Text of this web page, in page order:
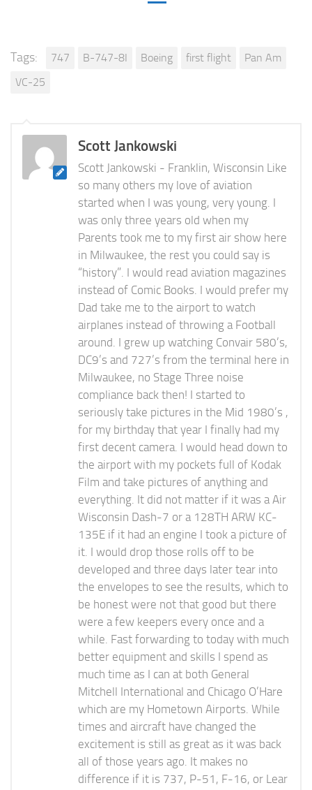
Tags: 747 B-747-8I Boeing first flight
Pan Am
VC-25
Scott Jankowski
Scott Jankowski - Franklin, Wisconsin Like
so many others my love of aviation
started when I was young, very young. I
was only three years old when my
Parents took me to my first air show here
in Milwaukee, the rest you could say is
“history”. I would read aviation magazines
instead of Comic Books. I would prefer my
Dad take me to the airport to watch
airplanes instead of throwing a Football
around. I grew up watching Convair 580’s,
DC9’s and 727’s from the terminal here in
Milwaukee, no Stage Three noise
compliance back then! I started to
seriously take pictures in the Mid 1980’s ,
for my birthday that year I finally had my
first decent camera. I would head down to
the airport with my pockets full of Kodak
Film and take pictures of anything and
everything. It did not matter if it was a Air
Wisconsin Dash-7 or a 128TH ARW KC-
135E if it had an engine I took a picture of
it. I would drop those rolls off to be
developed and three days later tear into
the envelopes to see the results, which to
be honest were not that good but there
were a few keepers every once and a
while. Fast forwarding to today with much
better equipment and skills I spend as
much time as I can at both General
Mitchell International and Chicago O’Hare
which are my Hometown Airports. While
times and aircraft have changed the
excitement is still as great as it was back
all of those years ago. It makes no
difference if it is 737, P-51, F-16, or Lear